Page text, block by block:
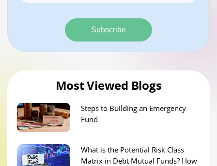
Subscribe
Most Viewed Blogs
Steps to Building an Emergency
Fund
What is the Potential Risk Class
Matrix in Debt Mutual Funds? How